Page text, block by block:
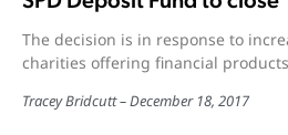
The decision is in response to
charities offering financial
Tracey Bridcutt December 18, 2017